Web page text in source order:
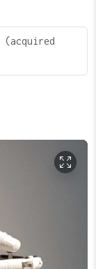
(acquired